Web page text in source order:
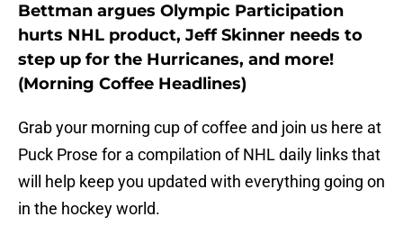
Bettman argues Olympic Participation
hurts NHL product, Jeff Skinner needs to
step up for the Hurricanes, and more!
(Morning Coffee Headlines)
Grab your morning cup of coffee and join us here at
Puck Prose for a compilation of NHL daily links that
will help keep you updated with everything going on
in the hockey world.